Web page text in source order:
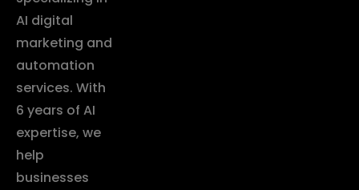
AI digital
marketing and
automation
services. With
6 years of AI
expertise, we
help
businesses